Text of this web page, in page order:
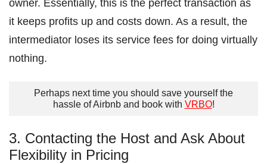
owner. Essentially, this is the perfect transaction as
it keeps profits up and costs down. As a result, the
intermediator loses its service fees for doing virtually
nothing.
Perhaps next time you should save yourself the
hassle of Airbnb and book with VRBO!
3. Contacting the Host and Ask About
Flexibility in Pricing